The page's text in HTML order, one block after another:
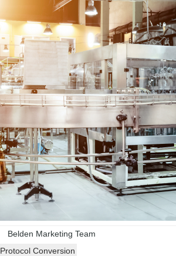
Belden Marketing Team
Protocol Conversion